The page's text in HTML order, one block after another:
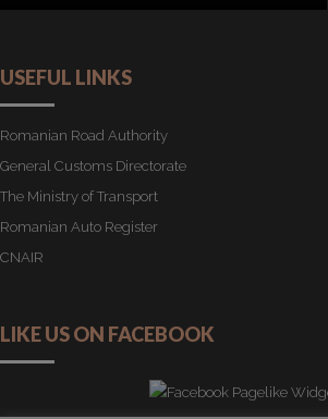
USEFUL LINKS
Romanian Road Authority
General Customs Directorate
The Ministry of Transport
Romanian Auto Register
CNAIR
LIKE US ON FACEBOOK